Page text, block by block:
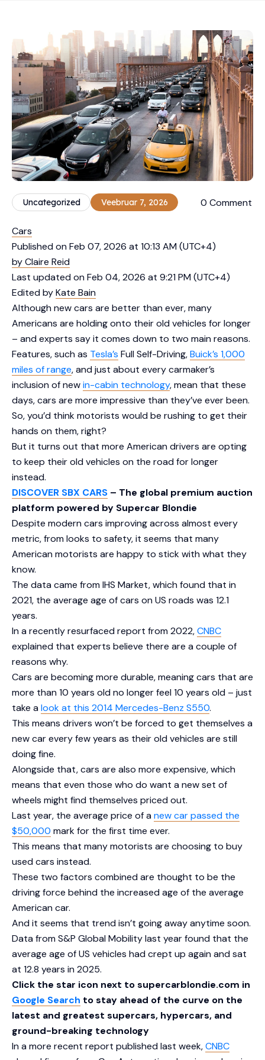
Uncategorized Veebruar 7, 2026 0 Comment
Cars
Published on Feb 07, 2026 at 10:13 AM (UTC+4)
by Claire Reid
Last updated on Feb 04, 2026 at 9:21 PM (UTC+4)
Edited byKate Bain
Although new cars are better than ever, many
Americans are holding onto their old vehicles for longer
– and experts say it comes down to two main reasons.
Features, such as Tesla’s Full Self-Driving,Buick’s 1,000
miles of range, and just about every carmaker’s
inclusion of newin-cabin technology, mean that these
days, cars are more impressive than they’ve ever been.
So, you’d think motorists would be rushing to get their
hands on them, right?
But it turns out that more American drivers are opting
to keep their old vehicles on the road for longer
instead.
DISCOVER SBX CARS – The global premium auction
platform powered by Supercar Blondie
Despite modern cars improving across almost every
metric, from looks to safety, it seems that many
American motorists are happy to stick with what they
know.
The data came from IHS Market, which found that in
2021, the average age of cars on US roads was 12.1
years.
In a recently resurfaced report from 2022,CNBC
explained that experts believe there are a couple of
reasons why.
Cars are becoming more durable, meaning cars that are
more than 10 years old no longer feel 10 years old – just
take alook at this 2014 Mercedes-Benz S550.
This means drivers won’t be forced to get themselves a
new car every few years as their old vehicles are still
doing fine.
Alongside that, cars are also more expensive, which
means that even those who do want a new set of
wheels might find themselves priced out.
Last year, the average price of anew car passed the
$50,000 mark for the first time ever.
This means that many motorists are choosing to buy
used cars instead.
These two factors combined are thought to be the
driving force behind the increased age of the average
American car.
And it seems that trend isn’t going away anytime soon.
Data from S&P Global Mobility last year found that the
average age of US vehicles had crept up again and sat
at 12.8 years in 2025.
Click the star icon next to supercarblondie.com in
Google Search to stay ahead of the curve on the
latest and greatest supercars, hypercars, and
ground-breaking technology
In a more recent report published last week,CNBC